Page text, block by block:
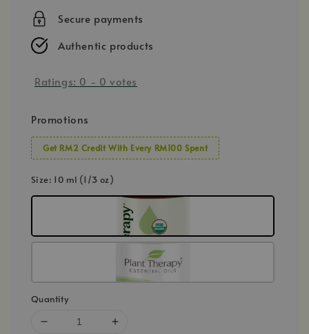
Secure payments
Authentic products
Ratings: 0 - 0 votes
Promotions
Get RM2 Credit With Every RM100 Spent
Size: 10 ml (1/3 oz)
Quantity